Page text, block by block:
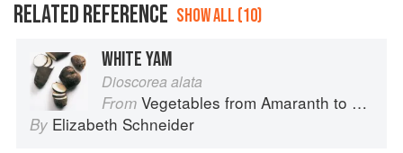
RELATED REFERENCE SHOW ALL (10)
WHITE YAM
Dioscorea alata
From Vegetables from Amaranth to Zucchini
By Elizabeth Schneider